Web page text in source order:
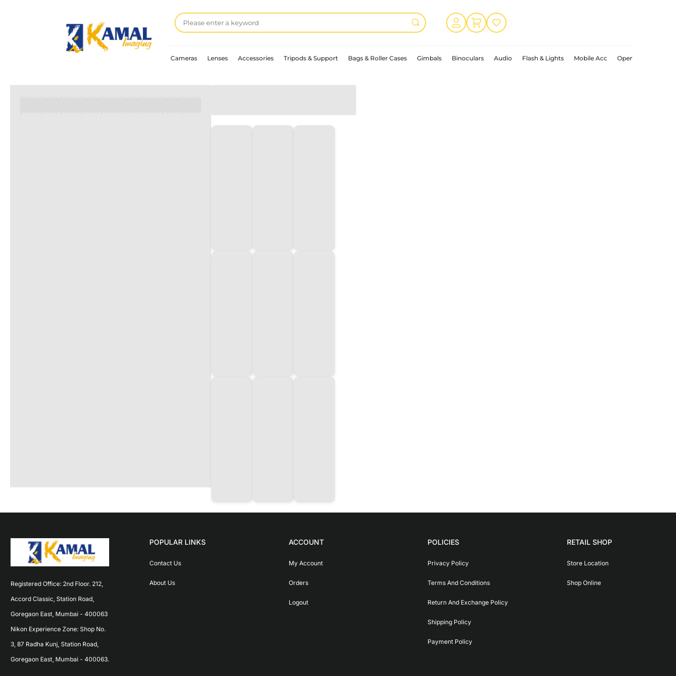
Cameras Lenses Accessories Tripods & Support Bags & Roller Cases Gimbals Binoculars Audio Flash & Lights Mobile Acc Open Box
Registered Office: 2nd Floor. 212,
Accord Classic, Station Road,
Goregaon East, Mumbai - 400063
Nikon Experience Zone: Shop No.
3, 87 Radha Kunj, Station Road,
Goregaon East, Mumbai - 400063.
POPULAR LINKS
Contact Us
About Us
ACCOUNT
My Account
Orders
Logout
POLICIES
Privacy Policy
Terms And Conditions
Return And Exchange Policy
Shipping Policy
Payment Policy
RETAIL SHOP
Store Location
Shop Online